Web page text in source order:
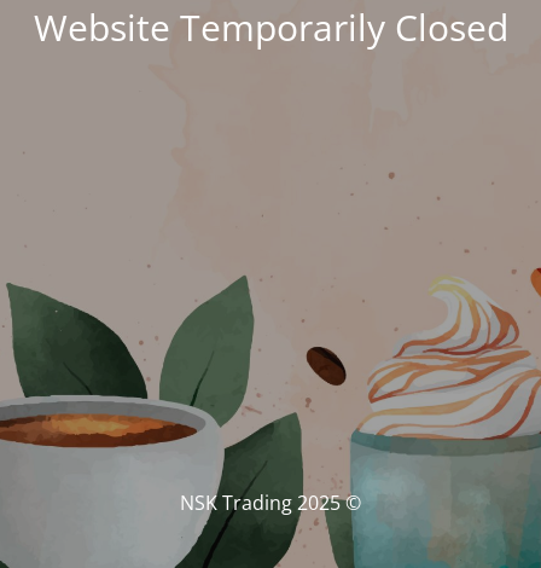
Website Temporarily Closed
© NSK Trading 2025